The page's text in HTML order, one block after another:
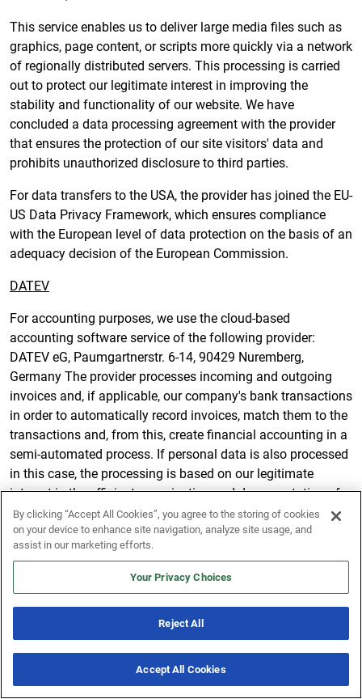
This service enables us to deliver large media files such as
graphics, page content, or scripts more quickly via a network
of regionally distributed servers. This processing is carried
out to protect our legitimate interest in improving the
stability and functionality of our website. We have
concluded a data processing agreement with the provider
that ensures the protection of our site visitors' data and
prohibits unauthorized disclosure to third parties.
For data transfers to the USA, the provider has joined the EU-
US Data Privacy Framework, which ensures compliance
with the European level of data protection on the basis of an
adequacy decision of the European Commission.
DATEV
For accounting purposes, we use the cloud-based
accounting software service of the following provider:
DATEV eG, Paumgartnerstr. 6-14, 90429 Nuremberg,
Germany The provider processes incoming and outgoing
invoices and, if applicable, our company's bank transactions
in order to automatically record invoices, match them to the
transactions and, from this, create financial accounting in a
semi-automated process. If personal data is also processed
in this case, the processing is based on our legitimate
interest in the efficient organization and documentation of
our business transactions.
SendGrid
Our email newsletters are sent via this provider: SendGrid
Inc., 1801 California St #500, Denver, CO 80202, USA.
Based on our legitimate interest in effective and user-
provided when registering for the newsletter to this provider
so that they can send the newsletter on our behalf.
By clicking “Accept All Cookies”, you agree to the storing of cookies
on your device to enhance site navigation, analyze site usage, and
assist in our marketing efforts.
Your Privacy Choices
Reject All
Accept All Cookies